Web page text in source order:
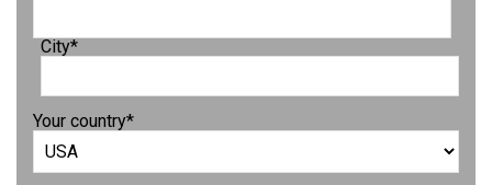
City*
Your country*